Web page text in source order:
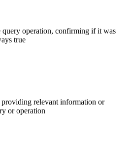
query operation, confirming if it was
true
providing relevant information or
or operation